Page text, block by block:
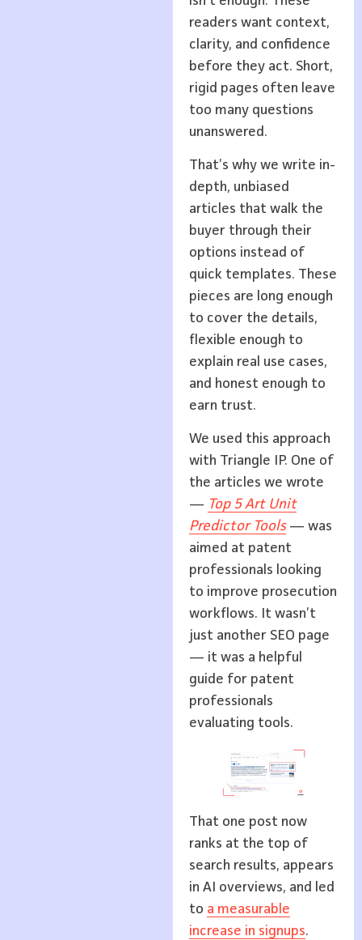
readers want context,
clarity, and confidence
before they act. Short,
rigid pages often leave
too many questions
unanswered.
That’s why we write in-
depth, unbiased
articles that walk the
buyer through their
options instead of
quick templates. These
pieces are long enough
to cover the details,
flexible enough to
explain real use cases,
and honest enough to
earn trust.
We used this approach
with Triangle IP. One of
the articles we wrote
— Top 5 Art Unit
Predictor Tools— was
aimed at patent
professionals looking
to improve prosecution
workflows. It wasn’t
just another SEO page
— it was a helpful
guide for patent
professionals
evaluating tools.
That one post now
ranks at the top of
search results, appears
in AI overviews, and led
to a measurable
increase in signups.